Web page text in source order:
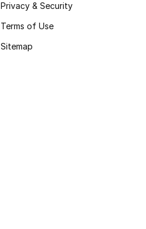
Privacy & Security
Terms of Use
Sitemap